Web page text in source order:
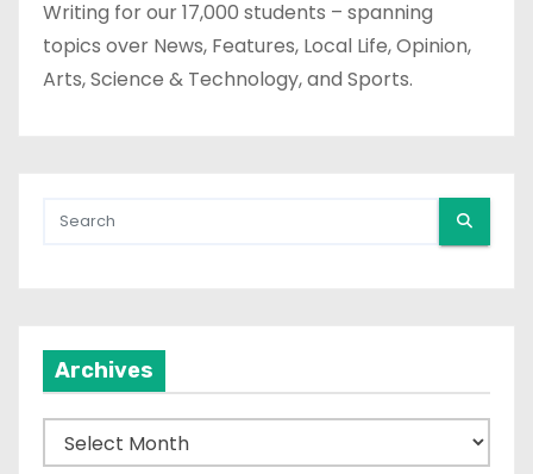
Writing for our 17,000 students – spanning
topics over News, Features, Local Life, Opinion,
Arts, Science & Technology, and Sports.
Archives
r